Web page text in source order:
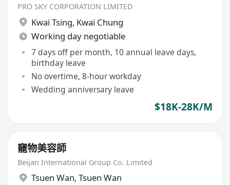
PRO SKY CORPORATION LIMITED
Kwai Tsing, Kwai Chung
Working day negotiable
7 days off per month, 10 annual leave days,
birthday leave
No overtime, 8-hour workday
Wedding anniversary leave
$18K-28K/M
竉物美容師
Beijan International Group Co. Limited
Tsuen Wan, Tsuen Wan